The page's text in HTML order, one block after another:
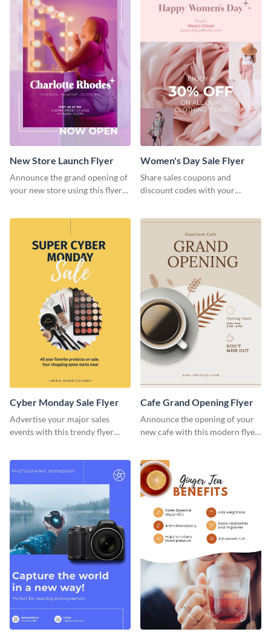
New Store Launch Flyer
Announce the grand opening of
your new store using this flyer
Women's Day Sale Flyer
Share sales coupons and
discount codes with your
Cyber Monday Sale Flyer
Advertise your major sales
events with this trendy flyer
Cafe Grand Opening Flyer
Announce the opening of your
new cafe with this modern flyer